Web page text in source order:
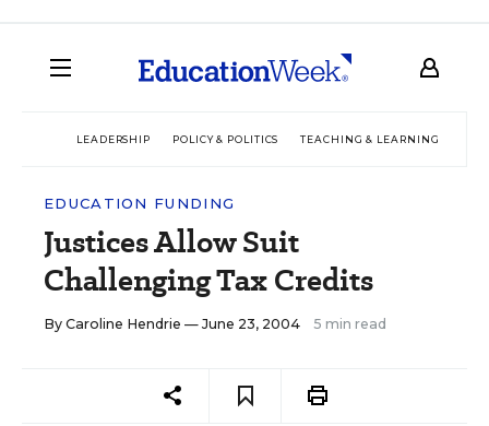
LEADERSHIP POLICY & POLITICS TEACHING & LEARNING
EDUCATION FUNDING
Justices Allow Suit
Challenging Tax Credits
By Caroline Hendrie — June 23, 2004 5 min read